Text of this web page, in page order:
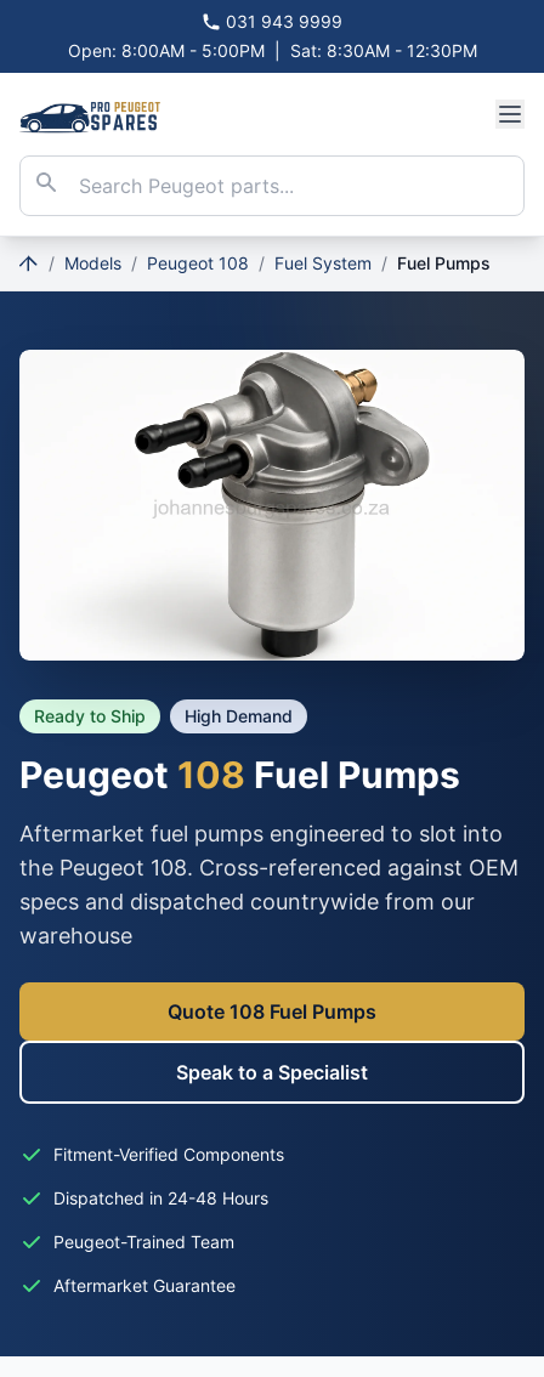
031 943 9999
Open: 8:00AM - 5:00PM
Sat: 8:30AM - 12:30PM
/ Models / Peugeot 108 / Fuel System / Fuel Pumps
Ready to Ship High Demand
Peugeot 108 Fuel Pumps
Aftermarket fuel pumps engineered to slot into
the Peugeot 108. Cross-referenced against OEM
specs and dispatched countrywide from our
warehouse
Quote 108 Fuel Pumps
Speak to a Specialist
Fitment-Verified Components
Dispatched in 24-48 Hours
Peugeot-Trained Team
Aftermarket Guarantee